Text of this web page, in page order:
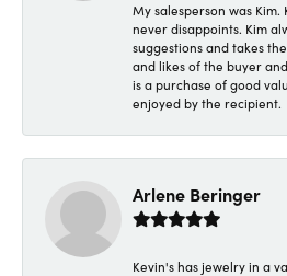
My salesperson was Kim.
never disappoints. Kim
suggestions and takes
and likes of the buyer
is a purchase of good
enjoyed by the recipient.
Arlene Beringer
Kevin's has jewelry in a